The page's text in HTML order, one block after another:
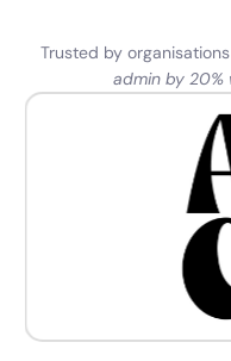
Trusted by
admin by 20%